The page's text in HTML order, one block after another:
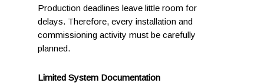
Production deadlines leave little room for
delays. Therefore, every installation and
commissioning activity must be carefully
planned.
Limited System Documentation